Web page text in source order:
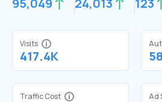
95,049 24,013 123
Visits
417.4K 58
Traffic Cost Ad